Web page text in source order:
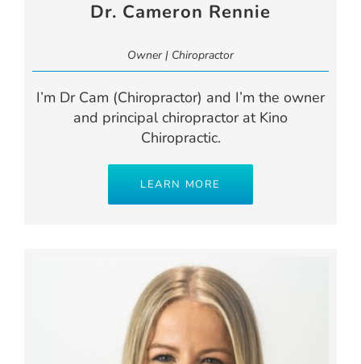
Dr. Cameron Rennie
Owner | Chiropractor
I’m Dr Cam (Chiropractor) and I’m the owner
and principal chiropractor at Kino
Chiropractic.
LEARN MORE